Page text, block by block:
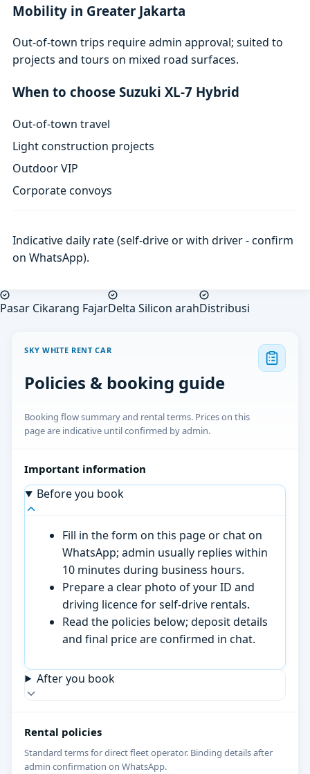
Mobility in Greater Jakarta
Out-of-town trips require admin approval; suited to
projects and tours on mixed road surfaces.
When to choose Suzuki XL-7 Hybrid
Out-of-town travel
Light construction projects
Outdoor VIP
Corporate convoys
Indicative daily rate (self-drive or with driver - confirm
on WhatsApp).
Pasar Cikarang FajarDelta Silicon arahDistribusi
SKY WHITE RENT CAR
Policies & booking guide
Booking flow summary and rental terms. Prices on this
page are indicative until confirmed by admin.
Important information
Before you book
Fill in the form on this page or chat on
WhatsApp; admin usually replies within
10 minutes during business hours.
Prepare a clear photo of your ID and
driving licence for self-drive rentals.
Read the policies below; deposit details
and final price are confirmed in chat.
After you book
Rental policies
Standard terms for direct fleet operator. Binding details after
admin confirmation on WhatsApp.